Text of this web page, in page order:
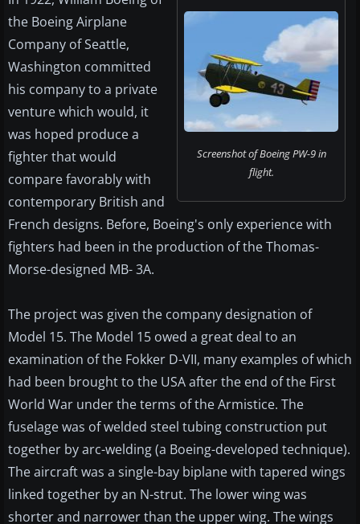
Screenshot of Boeing PW-9 in
flight.
the Boeing Airplane
Company of Seattle,
Washington committed
his company to a private
venture which would, it
was hoped produce a
fighter that would
compare favorably with
contemporary British and
French designs. Before, Boeing's only experience with
fighters had been in the production of the Thomas-
Morse-designed MB- 3A.
The project was given the company designation of
Model 15. The Model 15 owed a great deal to an
examination of the Fokker D-VII, many examples of which
had been brought to the USA after the end of the First
World War under the terms of the Armistice. The
fuselage was of welded steel tubing construction put
together by arc-welding (a Boeing-developed technique).
The aircraft was a single-bay biplane with tapered wings
linked together by an N-strut. The lower wing was
shorter and narrower than the upper wing. The wings